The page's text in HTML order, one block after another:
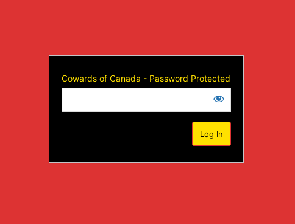
Cowards of Canada - Password Protected